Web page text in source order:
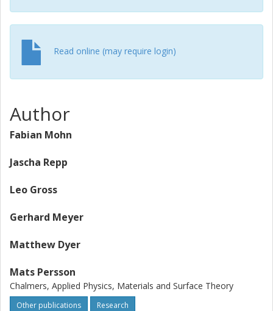
Read online (may require login)
Author
Fabian Mohn
Jascha Repp
Leo Gross
Gerhard Meyer
Matthew Dyer
Mats Persson
Chalmers, Applied Physics, Materials and Surface Theory
Other publications Research